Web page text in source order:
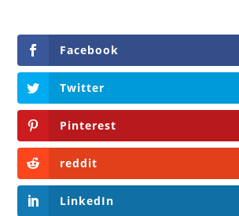
Facebook
Twitter
Pinterest
reddit
LinkedIn